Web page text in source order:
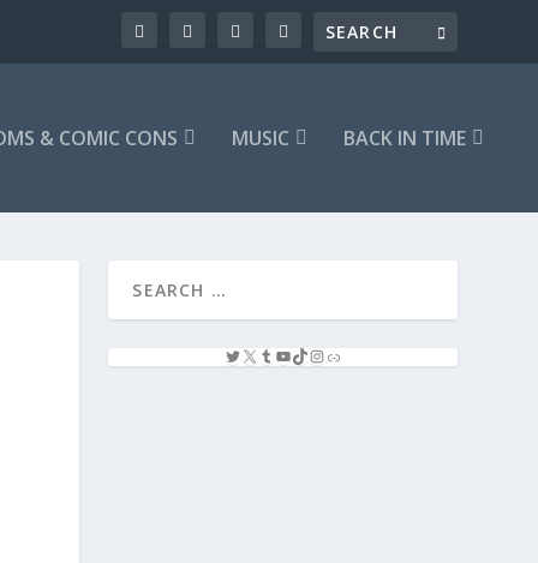
& COMIC CONS MUSIC BACK IN TIME